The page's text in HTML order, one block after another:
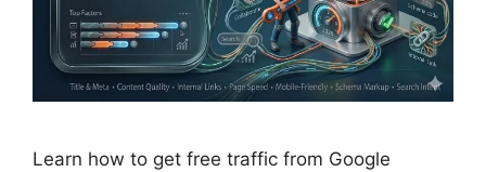
Learn how to get free traffic from Google